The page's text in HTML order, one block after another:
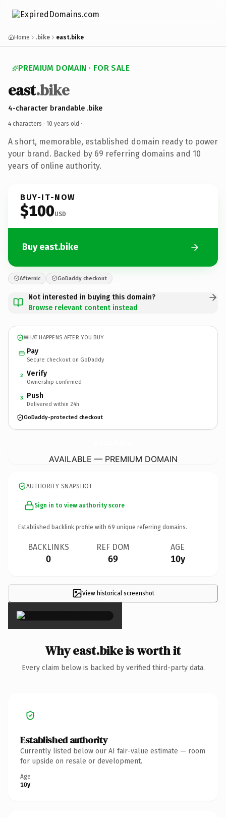
Home .bike east.bike
PREMIUM DOMAIN · FOR SALE
east.bike
4-character brandable .bike
4 characters · 10 years old ·
A short, memorable, established domain ready to power
your brand. Backed by 69 referring domains and 10
years of online authority.
BUY-IT-NOW
$100USD
Buy east.bike
Afternic GoDaddy checkout
Not interested in buying this domain?
Browse relevant content instead
WHAT HAPPENS AFTER YOU BUY
Pay
Secure checkout on GoDaddy
2 Verify
Ownership confirmed
3 Push
Delivered within 24h
GoDaddy-protected checkout
AVAILABLE — PREMIUM DOMAIN
AUTHORITY SNAPSHOT
Sign in to view authority score
Established backlink profile with 69 unique referring domains.
BACKLINKS
0
REF DOM
69
AGE
10y
View historical screenshot
×
Why east.bike is worth it
Every claim below is backed by verified third-party data.
Established authority
Currently listed below our AI fair-value estimate — room
for upside on resale or development.
Age
10y